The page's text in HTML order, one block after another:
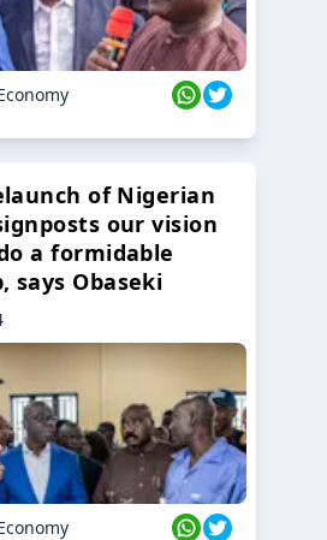
of Nigerian
our vision
a formidable
says Obaseki